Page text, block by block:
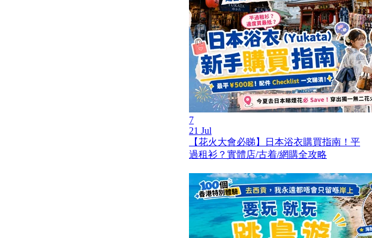
7
21 Jul
【花火大會必睇】日本浴衣購買指南！平
過租衫？實體店/古着/網購全攻略